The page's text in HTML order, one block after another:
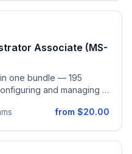
Associate (MS-
one bundle — 195
and managing a
and lifecycle,
/ chats / apps,
from $20.00